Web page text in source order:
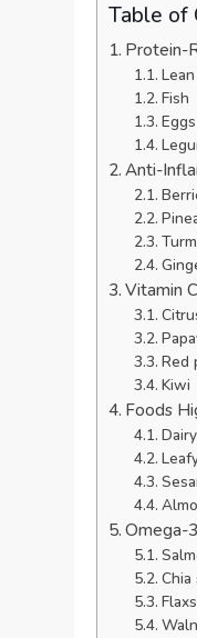
Table of
Protein-
Fish
Eggs
Anti-
Vitamin
Red
Kiwi
Foods
Omega-
Chia